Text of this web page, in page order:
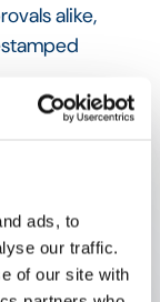
ads, to
our traffic.
of our site with
alike,